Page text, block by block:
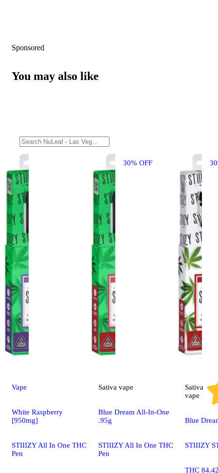
Sponsored
You may also like
30% OFF
Vape
White Raspberry
[950mg]
STIIIZY All In One THC
Pen
Sativa vape
Blue Dream All-In-One
.95g
STIIIZY All In One THC
Pen
Sativa
vape
Blue
STIIIZY
THC